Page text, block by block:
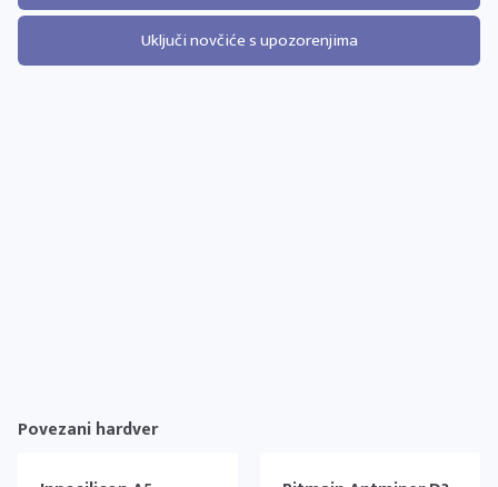
Uključi novčiće s upozorenjima
Povezani hardver